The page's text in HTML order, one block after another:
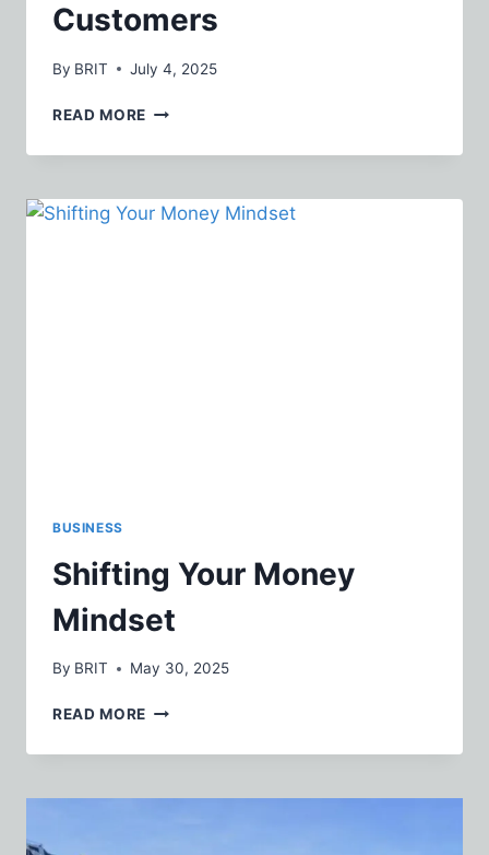
Customers
By BRIT July 4, 2025
READ MORE CONVERT
VISITORS
GARAGE2GLOBAL:
FROM
BUSINESS
Shifting Your Money
Mindset
By BRIT May 30, 2025
READ MORE SHIFTING
MONEY